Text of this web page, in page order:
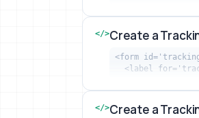
Creating a
</>Create a
<form
<label
Create a
</>Create a